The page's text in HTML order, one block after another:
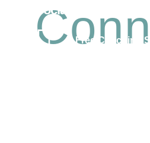
Social Connection
Free Coaching